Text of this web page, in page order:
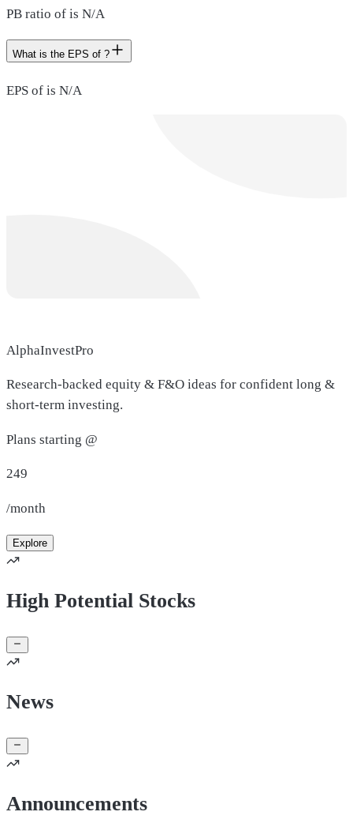
PB ratio of is N/A
What is the EPS of ?
EPS of is N/A
AlphaInvestPro
Research-backed equity & F&O ideas for confident long &
short-term investing.
Plans starting @
249
/month
Explore
High Potential Stocks
News
Announcements